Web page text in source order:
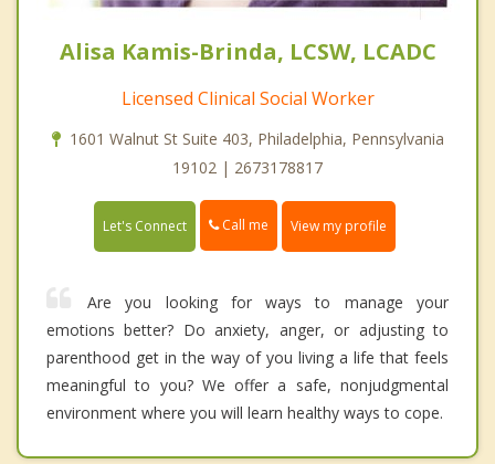
Alisa Kamis-Brinda, LCSW, LCADC
Licensed Clinical Social Worker
1601 Walnut St Suite 403, Philadelphia, Pennsylvania
19102 | 2673178817
Let's Connect Call me View my profile
Are you looking for ways to manage your
emotions better? Do anxiety, anger, or adjusting to
parenthood get in the way of you living a life that feels
meaningful to you? We offer a safe, nonjudgmental
environment where you will learn healthy ways to cope.